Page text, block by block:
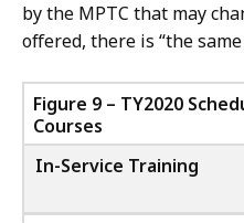
by the MPTC that may
offered, there is “the
Figure 9 – TY2020
Courses
In-Service Training